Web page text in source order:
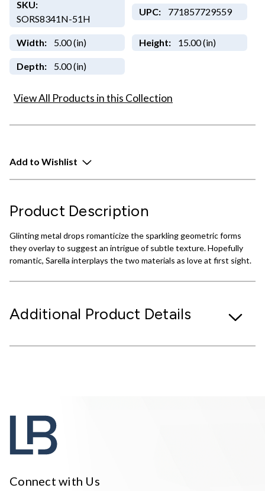
SKU:
SORS8341N-51H
UPC: 771857729559
Width: 5.00 (in) Height: 15.00 (in)
Depth: 5.00 (in)
View All Products in this Collection
Add to Wishlist
Product Description
Glinting metal drops romanticize the sparkling geometric forms
they overlay to suggest an intrigue of subtle texture. Hopefully
romantic, Sarella interplays the two materials as love at first sight.
Additional Product Details
Connect with Us